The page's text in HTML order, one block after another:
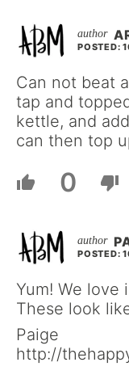
POSTED:
Can not beat
tap and
kettle, and
can then top
0
POSTED:
Yum! We love
These look
Paige
http://